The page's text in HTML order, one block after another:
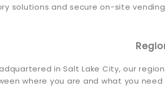
solutions and secure on-site
in Salt Lake City, our
where you are and what you